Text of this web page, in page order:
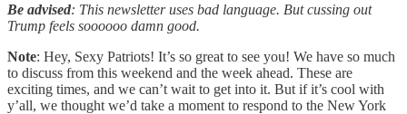
Be advised: This newsletter uses bad language. But cussing out
Trump feels soooooo damn good.
Note: Hey, Sexy Patriots! It’s so great to see you! We have so much
to discuss from this weekend and the week ahead. These are
exciting times, and we can’t wait to get into it. But if it’s cool with
y’all, we thought we’d take a moment to respond to the New York